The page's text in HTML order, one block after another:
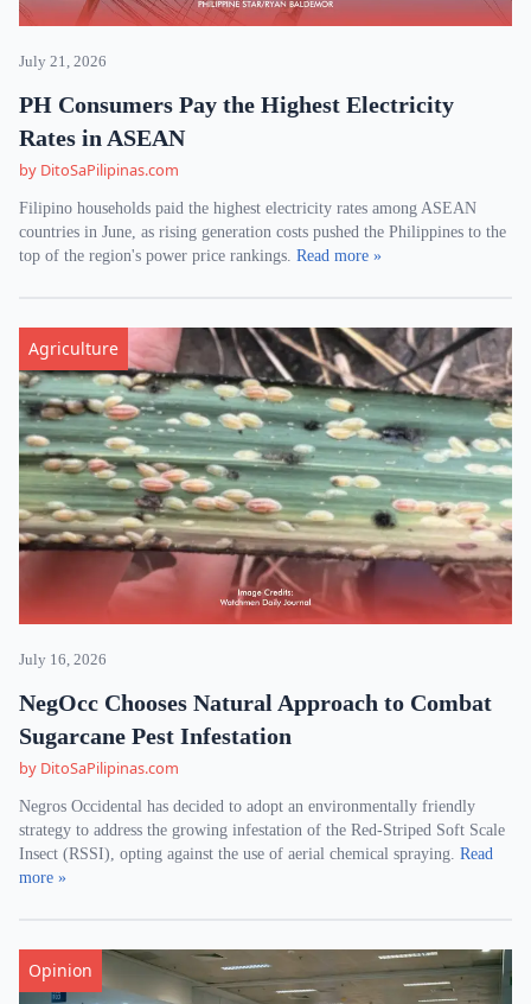
July 21, 2026
PH Consumers Pay the Highest Electricity
Rates in ASEAN
by DitoSaPilipinas.com
Filipino households paid the highest electricity rates among ASEAN
countries in June, as rising generation costs pushed the Philippines to the
top of the region's power price rankings. Read more »
Agriculture
July 16, 2026
NegOcc Chooses Natural Approach to Combat
Sugarcane Pest Infestation
by DitoSaPilipinas.com
Negros Occidental has decided to adopt an environmentally friendly
strategy to address the growing infestation of the Red-Striped Soft Scale
Insect (RSSI), opting against the use of aerial chemical spraying. Read
more »
Opinion